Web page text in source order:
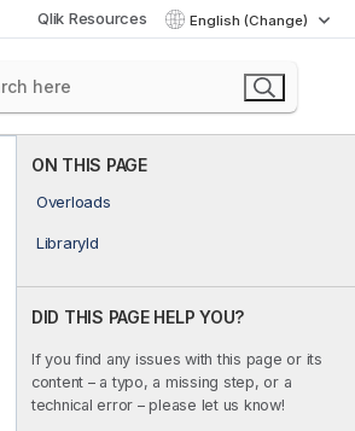
Qlik Resources English (Change)
ON THIS PAGE
Overloads
LibraryId
DID THIS PAGE HELP YOU?
If you find any issues with this page or its
content – a typo, a missing step, or a
technical error – please let us know!